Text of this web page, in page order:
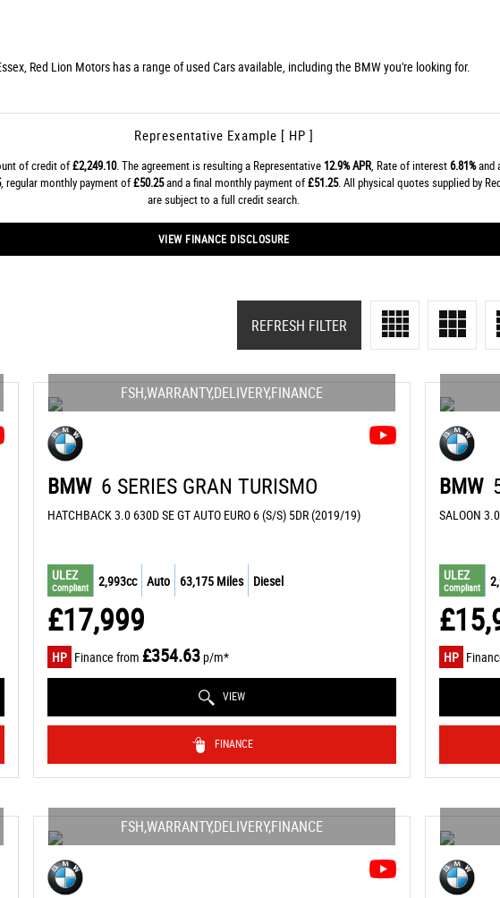
Red Lion Motors has a range of used Cars available, including the BMW you're looking for.
Representative Example [ HP ]
of credit of£2,249.10. The agreement is resulting a Representative 12.9% APR, Rate of interest6.81%and
, regular monthly payment of£50.25and a final monthly payment of£51.25. All physical quotes supplied by
are subject to a full credit search.
VIEW FINANCE DISCLOSURE
REFRESH FILTER
FSH,WARRANTY,DELIVERY,FINANCE
BMW 6 SERIES GRAN TURISMO
HATCHBACK 3.0 630D SE GT AUTO EURO 6 (S/S) 5DR (2019/19)
ULEZ
Compliant 2,993cc Auto 63,175 Miles Diesel
£17,999
HP Finance from £354.63p/m*
VIEW
FINANCE
BMW
SALOON
ULEZ
Compliant
HP
FSH,WARRANTY,DELIVERY,FINANCE